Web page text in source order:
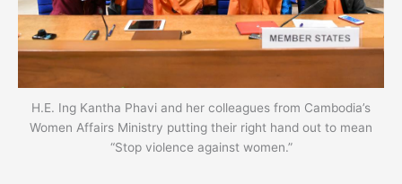
H.E. Ing Kantha Phavi and her colleagues from Cambodia’s
Women Affairs Ministry putting their right hand out to mean
“Stop violence against women.”